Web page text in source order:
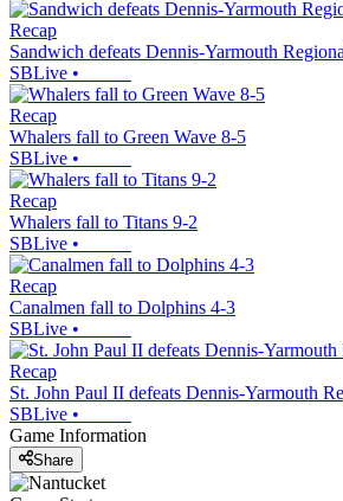
Recap
Sandwich defeats Dennis-Yarmouth
SBLive •
Recap
Whalers fall to Green Wave 8-5
SBLive •
Recap
Whalers fall to Titans 9-2
SBLive •
Recap
Canalmen fall to Dolphins 4-3
SBLive •
Recap
St. John Paul II defeats Dennis-Yarmouth
SBLive •
Game Information
Share